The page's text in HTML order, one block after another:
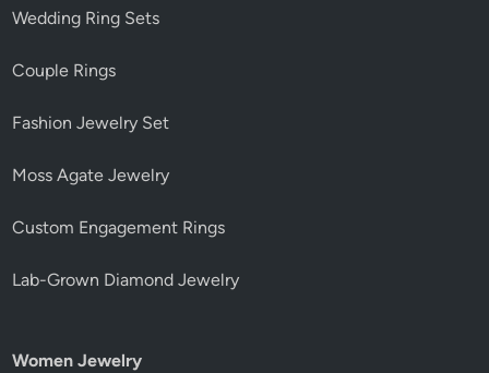
Wedding Ring Sets
Couple Rings
Fashion Jewelry Set
Moss Agate Jewelry
Custom Engagement Rings
Lab-Grown Diamond Jewelry
Women Jewelry